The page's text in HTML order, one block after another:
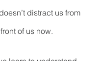
distract us from
of us now.